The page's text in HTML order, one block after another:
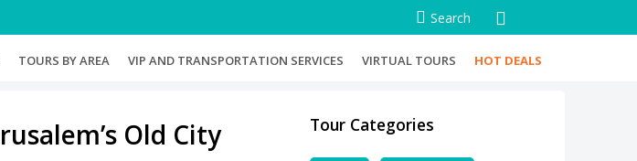
Search
TOURS BY AREA(CURRENT)
VIP AND TRANSPORTATION SERVICES VIRTUAL TOURS HOT DEALS
Old City Tour Categories